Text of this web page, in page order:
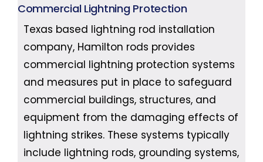
Commercial Lightning Protection
Texas based lightning rod installation
company, Hamilton rods provides
commercial lightning protection systems
and measures put in place to safeguard
commercial buildings, structures, and
equipment from the damaging effects of
lightning strikes. These systems typically
include lightning rods, grounding systems,